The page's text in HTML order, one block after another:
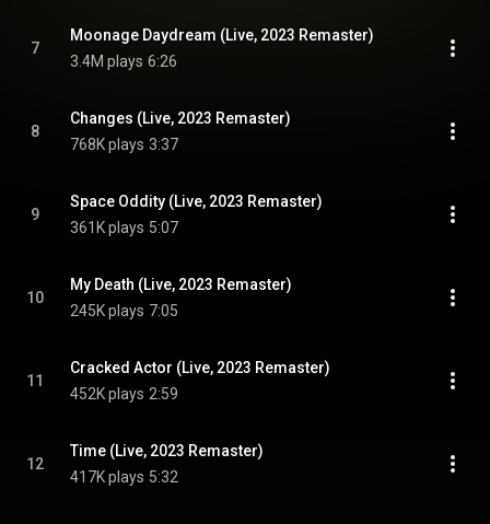
7
Moonage Daydream (Live, 2023 Remaster)
3.4M plays 6:26
8
Changes (Live, 2023 Remaster)
768K plays 3:37
9
Space Oddity (Live, 2023 Remaster)
361K plays 5:07
10
My Death (Live, 2023 Remaster)
245K plays 7:05
11
Cracked Actor (Live, 2023 Remaster)
452K plays 2:59
12
Time (Live, 2023 Remaster)
417K plays 5:32